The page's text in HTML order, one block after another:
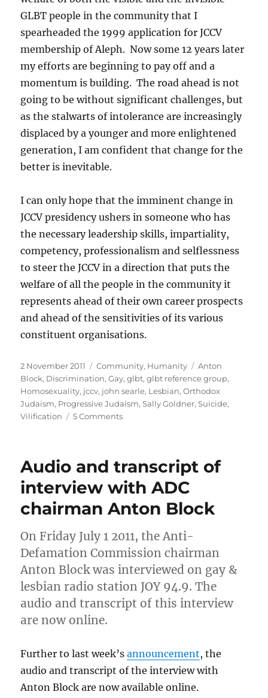
GLBT people in the community that I
spearheaded the 1999 application for JCCV
membership of Aleph. Now some 12 years later
my efforts are beginning to pay off and a
momentum is building. The road ahead is not
going to be without significant challenges, but
as the stalwarts of intolerance are increasingly
displaced by a younger and more enlightened
generation, I am confident that change for the
better is inevitable.
I can only hope that the imminent change in
JCCV presidency ushers in someone who has
the necessary leadership skills, impartiality,
competency, professionalism and selflessness
to steer the JCCV in a direction that puts the
welfare of all the people in the community it
represents ahead of their own career prospects
and ahead of the sensitivities of its various
constituent organisations.
Posted
on
2 November 2011 Categories
Community, Humanity Tags
Anton
Block, Discrimination,Gay,glbt,glbt reference group,
Homosexuality, jccv, john searle, Lesbian,Orthodox
Judaism, Progressive Judaism,Sally Goldner,Suicide,
Vilification
5 Commentson
discrimination
(or
“When
the
report
becomes
part
of
the
Audio and transcript of
interview with ADC
chairman Anton Block
On Friday July 1 2011, the Anti-
Defamation Commission chairman
Anton Block was interviewed on gay &
lesbian radio station JOY 94.9. The
audio and transcript of this interview
are now online.
Further to last week’sannouncement, the
audio and transcript of the interview with
Anton Block are now available online.